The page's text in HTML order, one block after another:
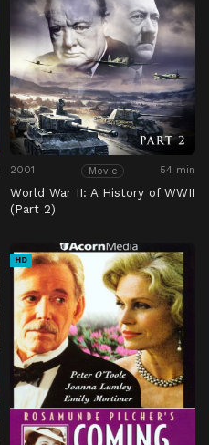
2001 Movie 54 min
World War II: A History of WWII
(Part 2)
HD